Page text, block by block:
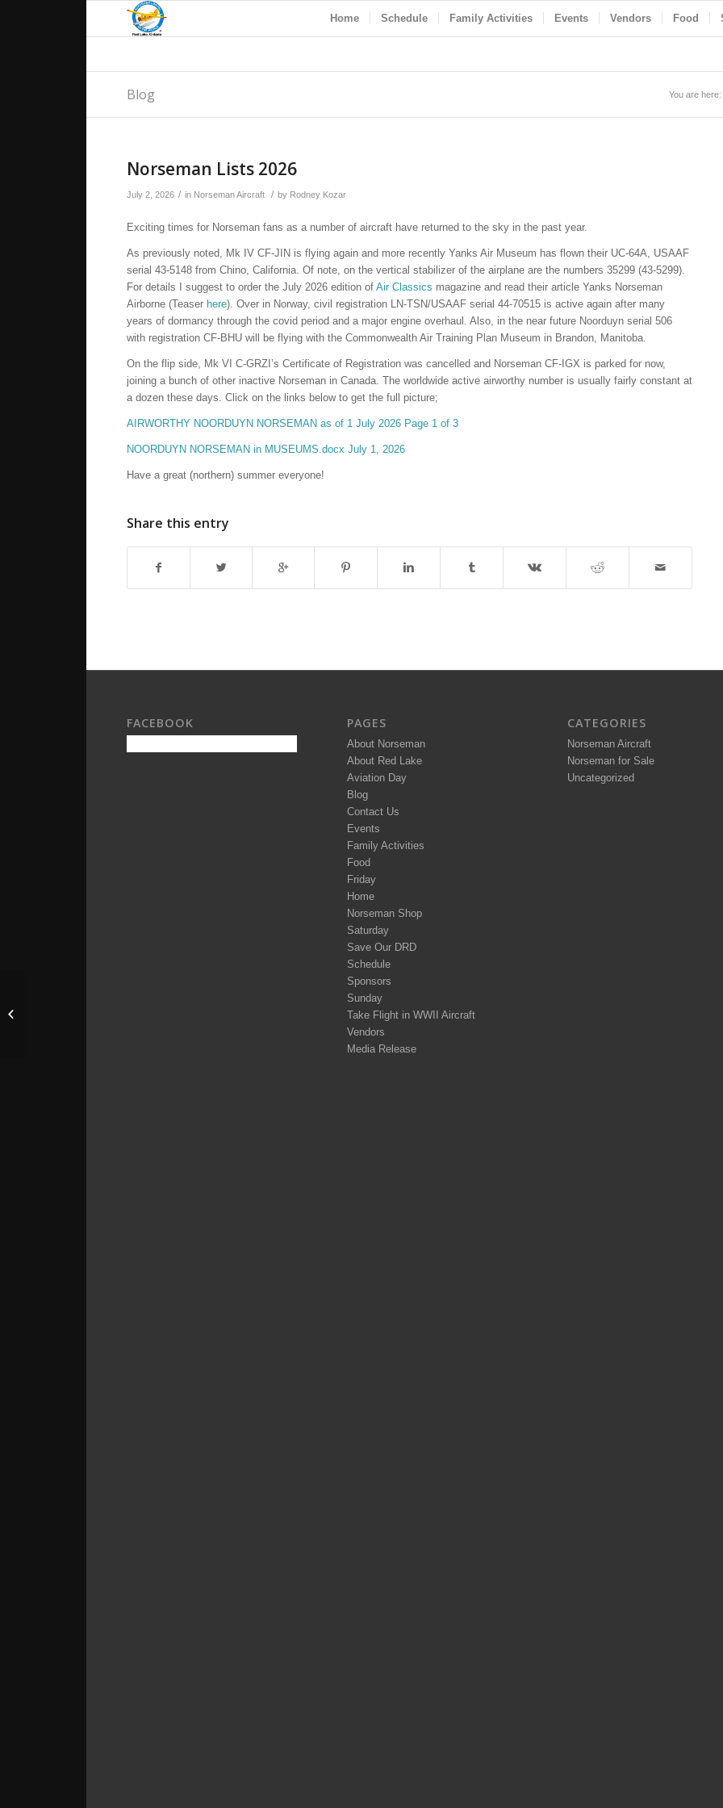
Home Schedule Family Activities Events Vendors Food
Blog You are here:
Norseman Lists 2026
July 2, 2026 / in Norseman Aircraft / by Rodney Kozar
Exciting times for Norseman fans as a number of aircraft have returned to the sky in the past year.
As previously noted, Mk IV CF-JIN is flying again and more recently Yanks Air Museum has flown their UC-64A, USAAF
serial 43-5148 from Chino, California. Of note, on the vertical stabilizer of the airplane are the numbers 35299 (43-5299).
For details I suggest to order the July 2026 edition of Air Classics magazine and read their article Yanks Norseman
Airborne (Teaser here). Over in Norway, civil registration LN-TSN/USAAF serial 44-70515 is active again after many
years of dormancy through the covid period and a major engine overhaul. Also, in the near future Noorduyn serial 506
with registration CF-BHU will be flying with the Commonwealth Air Training Plan Museum in Brandon, Manitoba.
On the flip side, Mk VI C-GRZI’s Certificate of Registration was cancelled and Norseman CF-IGX is parked for now,
joining a bunch of other inactive Norseman in Canada. The worldwide active airworthy number is usually fairly constant at
a dozen these days. Click on the links below to get the full picture;
AIRWORTHY NOORDUYN NORSEMAN as of 1 July 2026 Page 1 of 3
NOORDUYN NORSEMAN in MUSEUMS.docx July 1, 2026
Have a great (northern) summer everyone!
Share this entry
FACEBOOK PAGES
About Norseman
About Red Lake
Aviation Day
Blog
Contact Us
Events
Family Activities
Food
Friday
Home
Norseman Shop
Saturday
Save Our DRD
Schedule
Sponsors
Sunday
Take Flight in WWII Aircraft
Vendors
Media Release
CATEGORIES
Norseman Aircraft
Norseman for Sale
Uncategorized